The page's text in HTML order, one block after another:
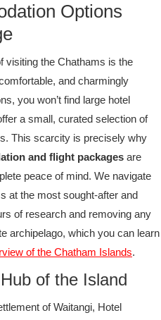
Options
visiting the Chathams is the
and charmingly
you won’t find large hotel
a small, curated selection of
This scarcity is precisely why
and flight packages are
peace of mind. We navigate
at the most sought-after and
of research and removing any
archipelago, which you can learn
of the Chatham Islands.
of the Island
of Waitangi, Hotel